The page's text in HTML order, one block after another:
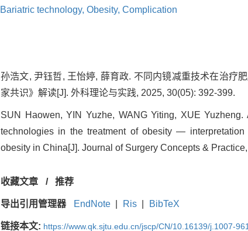
Bariatric technology, Obesity, Complication
孙浩文, 尹钰哲, 王怡婷, 薛育政. 不同内镜减重技术在治
家共识》解读[J]. 外科理论与实践, 2025, 30(05): 392-399.
SUN Haowen, YIN Yuzhe, WANG Yiting, XUE
technologies in the treatment of obesity —
obesity in China[J]. Journal of Surgery Concepts &
收藏文章 / 推荐
导出引用管理器 EndNote Ris BibTeX
链接本文: https://www.qk.sjtu.edu.cn/jscp/CN/10.16139/j.1007-